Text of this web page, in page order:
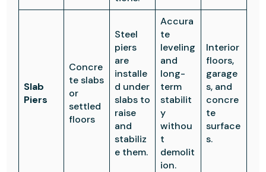
Slab
Piers
Concre
te slabs
or
settled
floors
Steel
piers
are
installe
d under
slabs to
raise
and
stabiliz
e them.
Accura
te
leveling
and
long-
term
stabilit
y
withou
t
demolit
ion.
Interior
floors,
garage
s, and
concre
te
surface
s.